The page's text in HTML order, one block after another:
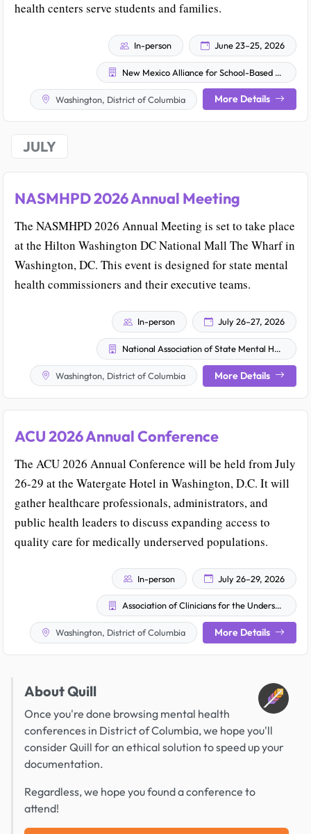
health centers serve students and families.
In-person June 23–25, 2026
New Mexico Alliance for School-Based Health Care
Washington, District of Columbia More Details
JULY
NASMHPD 2026 Annual Meeting
The NASMHPD 2026 Annual Meeting is set to take place
at the Hilton Washington DC National Mall The Wharf in
Washington, DC. This event is designed for state mental
health commissioners and their executive teams.
In-person July 26–27, 2026
National Association of State Mental Health Program Directors
Washington, District of Columbia More Details
ACU 2026 Annual Conference
The ACU 2026 Annual Conference will be held from July
26-29 at the Watergate Hotel in Washington, D.C. It will
gather healthcare professionals, administrators, and
public health leaders to discuss expanding access to
quality care for medically underserved populations.
In-person July 26–29, 2026
Association of Clinicians for the Underserved
Washington, District of Columbia More Details
About Quill
Once you're done browsing mental health
conferences in District of Columbia, we hope you'll
consider Quill for an ethical solution to speed up your
documentation.
Regardless, we hope you found a conference to
attend!